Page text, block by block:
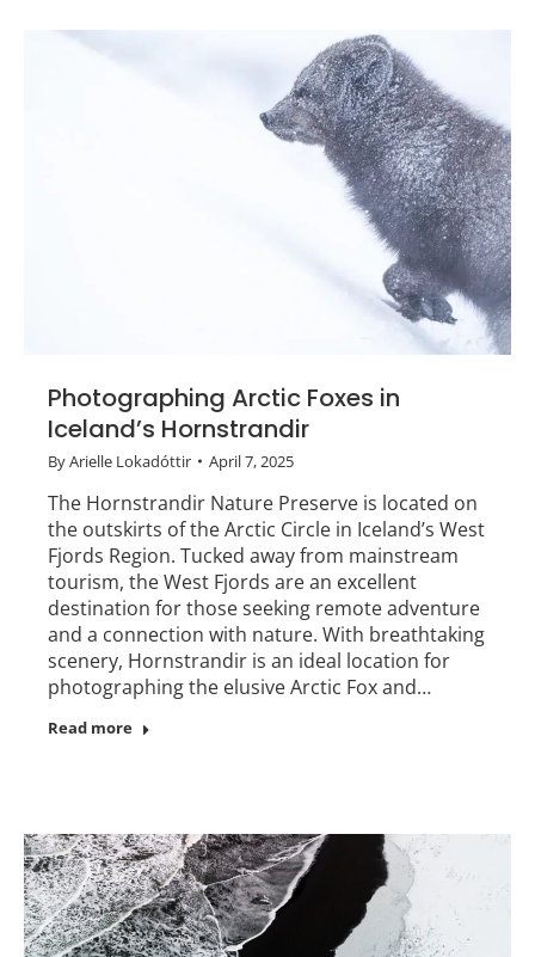
Photographing Arctic Foxes in
Iceland’s Hornstrandir
ByArielle Lokadóttir April 7, 2025
The Hornstrandir Nature Preserve is located on
the outskirts of the Arctic Circle in Iceland’s West
Fjords Region. Tucked away from mainstream
tourism, the West Fjords are an excellent
destination for those seeking remote adventure
and a connection with nature. With breathtaking
scenery, Hornstrandir is an ideal location for
photographing the elusive Arctic Fox and…
Read more